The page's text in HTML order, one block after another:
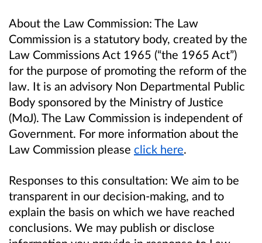
About the Law Commission: The Law
Commission is a statutory body, created by the
Law Commissions Act 1965 (“the 1965 Act”)
for the purpose of promoting the reform of the
law. It is an advisory Non Departmental Public
Body sponsored by the Ministry of Justice
(MoJ). The Law Commission is independent of
Government. For more information about the
Law Commission please click here.
Responses to this consultation: We aim to be
transparent in our decision-making, and to
explain the basis on which we have reached
conclusions. We may publish or disclose